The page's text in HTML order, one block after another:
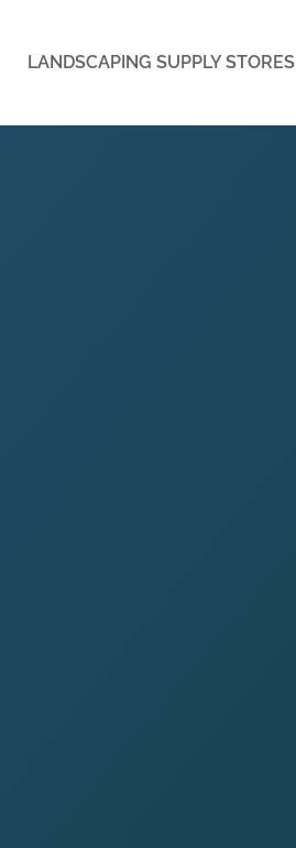
LANDSCAPING SUPPLY STORES